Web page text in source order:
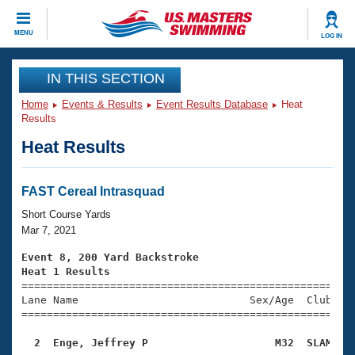
MENU LOG IN
CLOSE
Training
Workout Library
Articles And Videos
Swimming 101
Training Plans
Swimming Guides
Video Stroke Analysis
Club Finder
Events
Virtual And Fitness Events
2026 Summer Nationals
National Championships
Results And Rankings
Club Finder
Workout Library
About Us
What Is Masters Swimming?
USMS Community
Join
IN THIS SECTION
Home Events & Results Event Results Database
Heat
Results
Heat Results
FAST Cereal Intrasquad
Short Course Yards
Mar 7, 2021
Event 8, 200 Yard Backstroke
Heat 1 Results
Lane Name                           Sex/Age
2  Enge, Jeffrey P                    M32  SLAM